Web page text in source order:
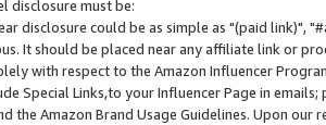
disclosure must be:
disclosure could be as simple as "(paid link)",
It should be placed near any affiliate link or
with respect to the Amazon Influencer
Special Links,to your Influencer Page in
the Amazon Brand Usage Guidelines. Upon